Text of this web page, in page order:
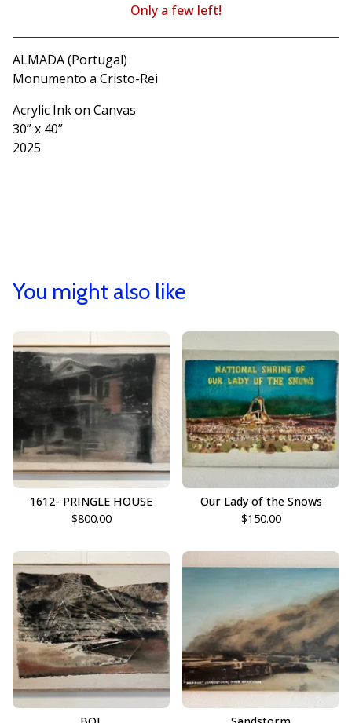
View cart
Only a few left!
ALMADA (Portugal)
Monumento a Cristo-Rei
Acrylic Ink on Canvas
30” x 40”
2025
You might also like
1612- PRINGLE HOUSE
$800.00
Our Lady of the Snows
$150.00